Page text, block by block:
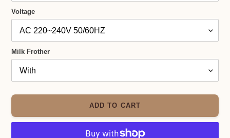
Voltage
Milk Frother
ADD TO CART